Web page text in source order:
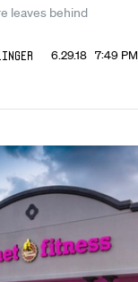
leaves behind
6.29.18 7:49 PM